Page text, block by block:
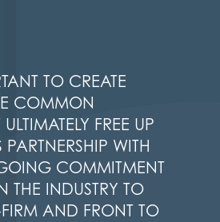
TO CREATE
COMMON
FREE UP
WITH
COMMITMENT
THE INDUSTRY TO
AND FRONT TO